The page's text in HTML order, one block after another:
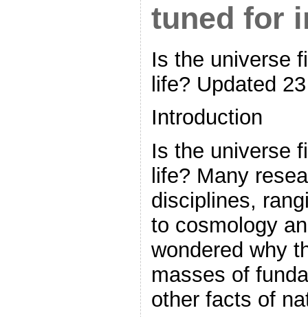
tuned for
Is the universe
life? Updated
Introduction
Is the universe
life? Many
disciplines,
to cosmology
wondered why
masses of
other facts of